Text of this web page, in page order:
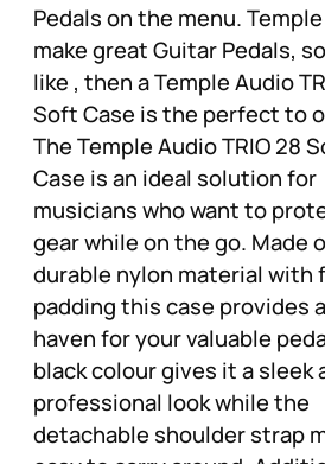
Pedals on the menu.
make great Guitar Pedals,
like , then a Temple Audio
Soft Case is the perfect to
The Temple Audio TRIO 28
Case is an ideal solution for
musicians who want to
gear while on the go. Made
durable nylon material with
padding this case provides
haven for your valuable
black colour gives it a sleek
professional look while the
detachable shoulder strap